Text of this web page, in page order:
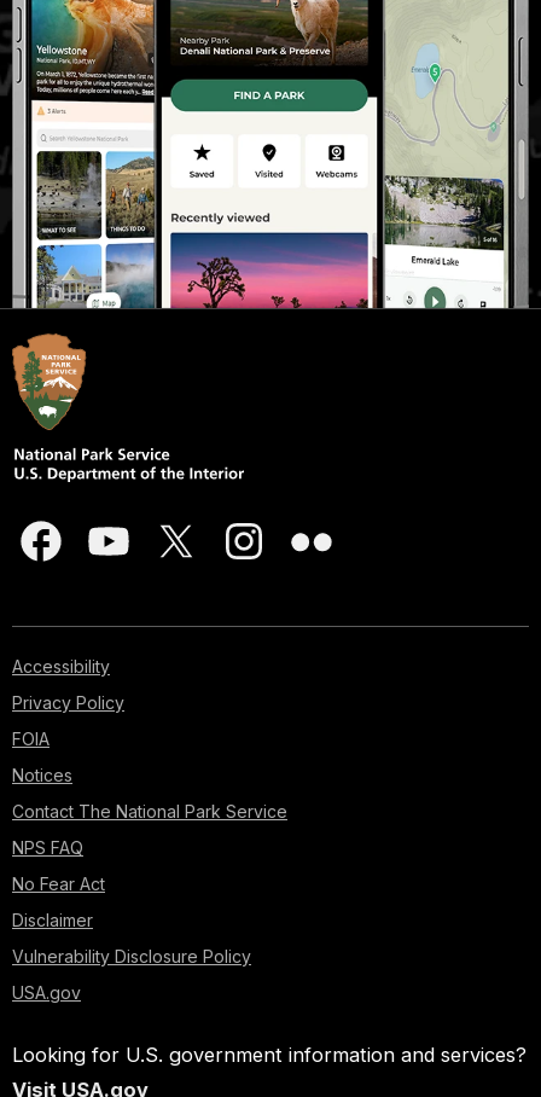
Accessibility
Privacy Policy
FOIA
Notices
Contact The National Park Service
NPS FAQ
No Fear Act
Disclaimer
Vulnerability Disclosure Policy
USA.gov
Looking for U.S. government information and services?
Visit USA.gov